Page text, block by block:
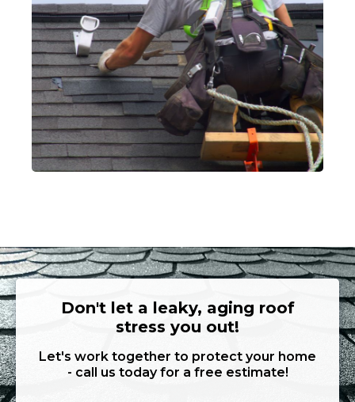
Don't let a leaky, aging roof
stress you out!
Let's work together to protect your home
- call us today for a free estimate!